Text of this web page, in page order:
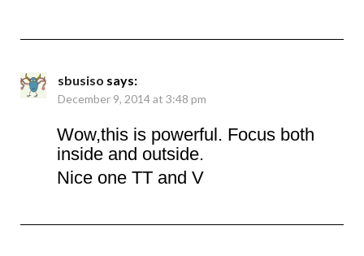
sbusiso says:
December 9, 2014 at 3:48 pm
Wow,this is powerful. Focus both
inside and outside.
Nice one TT and V